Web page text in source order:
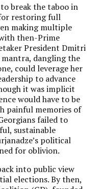
break the taboo in
restoring full
making multiple
then-Prime
President Dmitri
mantra, dangling the
could leverage her
to advance
it was implicit
would have to be
painful memories of
failed to
sustainable
political
for oblivion.
into public view
elections. By then,